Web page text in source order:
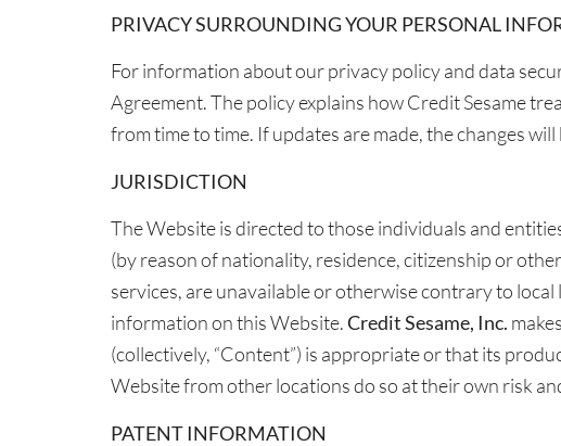
PRIVACY SURROUNDING YOUR PERSONAL
For information about our privacy policy and data
Agreement. The policy explains how Credit Sesame
from time to time. If updates are made, the changes
JURISDICTION
The Website is directed to those individuals and
(by reason of nationality, residence, citizenship or
services, are unavailable or otherwise contrary to
information on this Website.Credit Sesame, Inc.
(collectively, “Content”) is appropriate or that its
Website from other locations do so at their own risk
PATENT INFORMATION